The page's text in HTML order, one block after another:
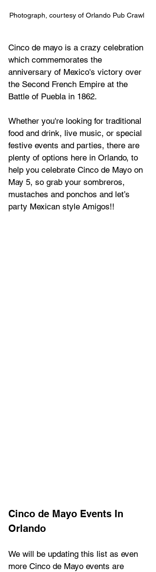
Photograph, courtesy of Orlando Pub Crawl
Cinco de mayo is a crazy celebration
which commemorates the
anniversary of Mexico's victory over
the Second French Empire at the
Battle of Puebla in 1862.
Whether you're looking for traditional
food and drink, live music, or special
festive events and parties, there are
plenty of options here in Orlando, to
help you celebrate Cinco de Mayo on
May 5, so grab your sombreros,
mustaches and ponchos and let’s
party Mexican style Amigos!!
Cinco de Mayo Events In
Orlando
We will be updating this list as even
more Cinco de Mayo events are